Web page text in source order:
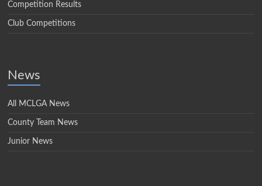
Competition Results
Club Competitions
News
All MCLGA News
County Team News
Junior News